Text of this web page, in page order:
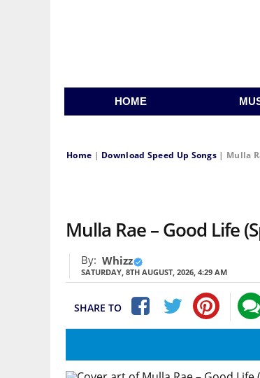
HOME
Home | Download Speed Up Songs | Mulla
Mulla Rae – Good Life
By: Whizz
SATURDAY, 8TH AUGUST, 2026, 4:29 AM
SHARE TO